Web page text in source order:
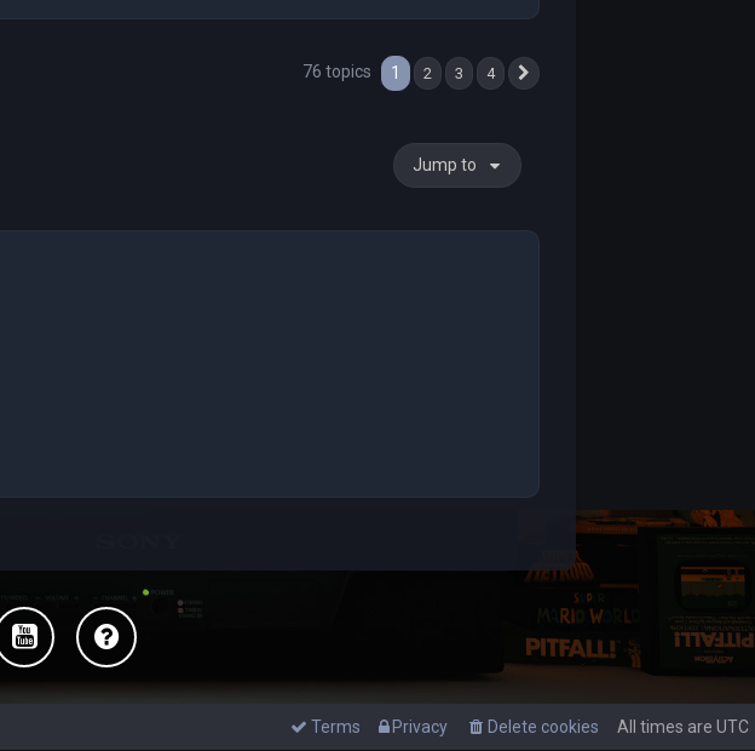
76 topics 1 2 3 4
Jump to
All times are UTC
Delete cookies
Privacy
Terms